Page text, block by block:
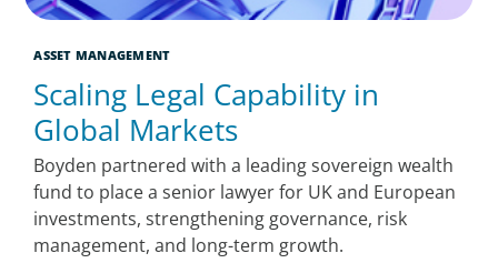
ASSET MANAGEMENT
Scaling Legal Capability in
Global Markets
Boyden partnered with a leading sovereign wealth
fund to place a senior lawyer for UK and European
investments, strengthening governance, risk
management, and long-term growth.